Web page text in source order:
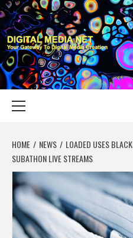
Skip
to
content
YOUR GATEWAY TO DIGITAL MEDIA
HOME NEWS
LOADED USES
SUBATHON LIVE STREAMS